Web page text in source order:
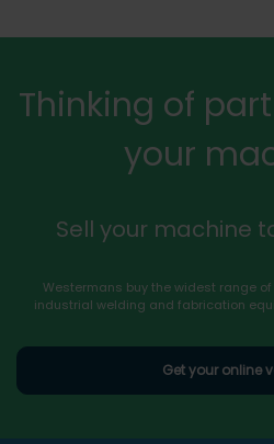
Thinking of
your
Sell your machine
Westermans buy the widest range
industrial welding and fabrication
Get your online